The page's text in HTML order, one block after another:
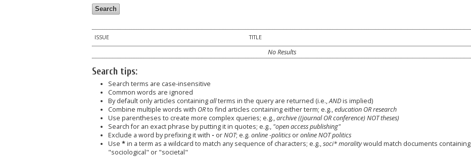
ISSUE TITLE
No Results
Search tips:
Search terms are case-insensitive
Common words are ignored
By default only articles containingallterms in the query are returned (i.e.,ANDis implied)
Combine multiple words with ORto find articles containing either term; e.g.,education OR research
Use parentheses to create more complex queries; e.g.,archive ((journal OR conference) NOT theses)
Search for an exact phrase by putting it in quotes; e.g., "open access publishing"
Exclude a word by prefixing it with - orNOT; e.g. online -politicsoronline NOT politics
Use *in a term as a wildcard to match any sequence of characters; e.g.,soci* moralitywould match documents containing
"sociological" or "societal"